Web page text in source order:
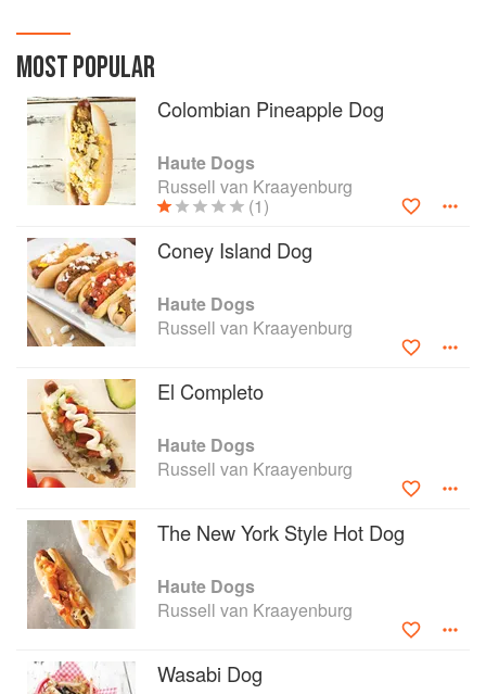
including Lifehacker, Fast Co., Business Insider, The
Kitchn, Live Originally, Quipsologies, Explore, and Fine
Cooking. Russell is always looking for new and exciting
ways to inspire food nerds and food-phobic individuals
alike to pick up a whisk and spoon.
MOST POPULAR
Colombian Pineapple Dog
Haute Dogs
Russell van Kraayenburg
(1)
Coney Island Dog
Haute Dogs
Russell van Kraayenburg
El Completo
Haute Dogs
Russell van Kraayenburg
The New York Style Hot Dog
Haute Dogs
Russell van Kraayenburg
Wasabi Dog